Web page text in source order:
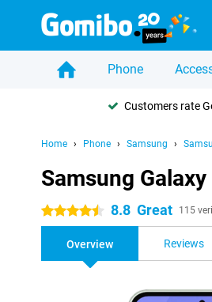
Phone
Customers rate
Home Phone Samsung
Samsung
4.5 stars 8.8 Great 115
Overview Reviews